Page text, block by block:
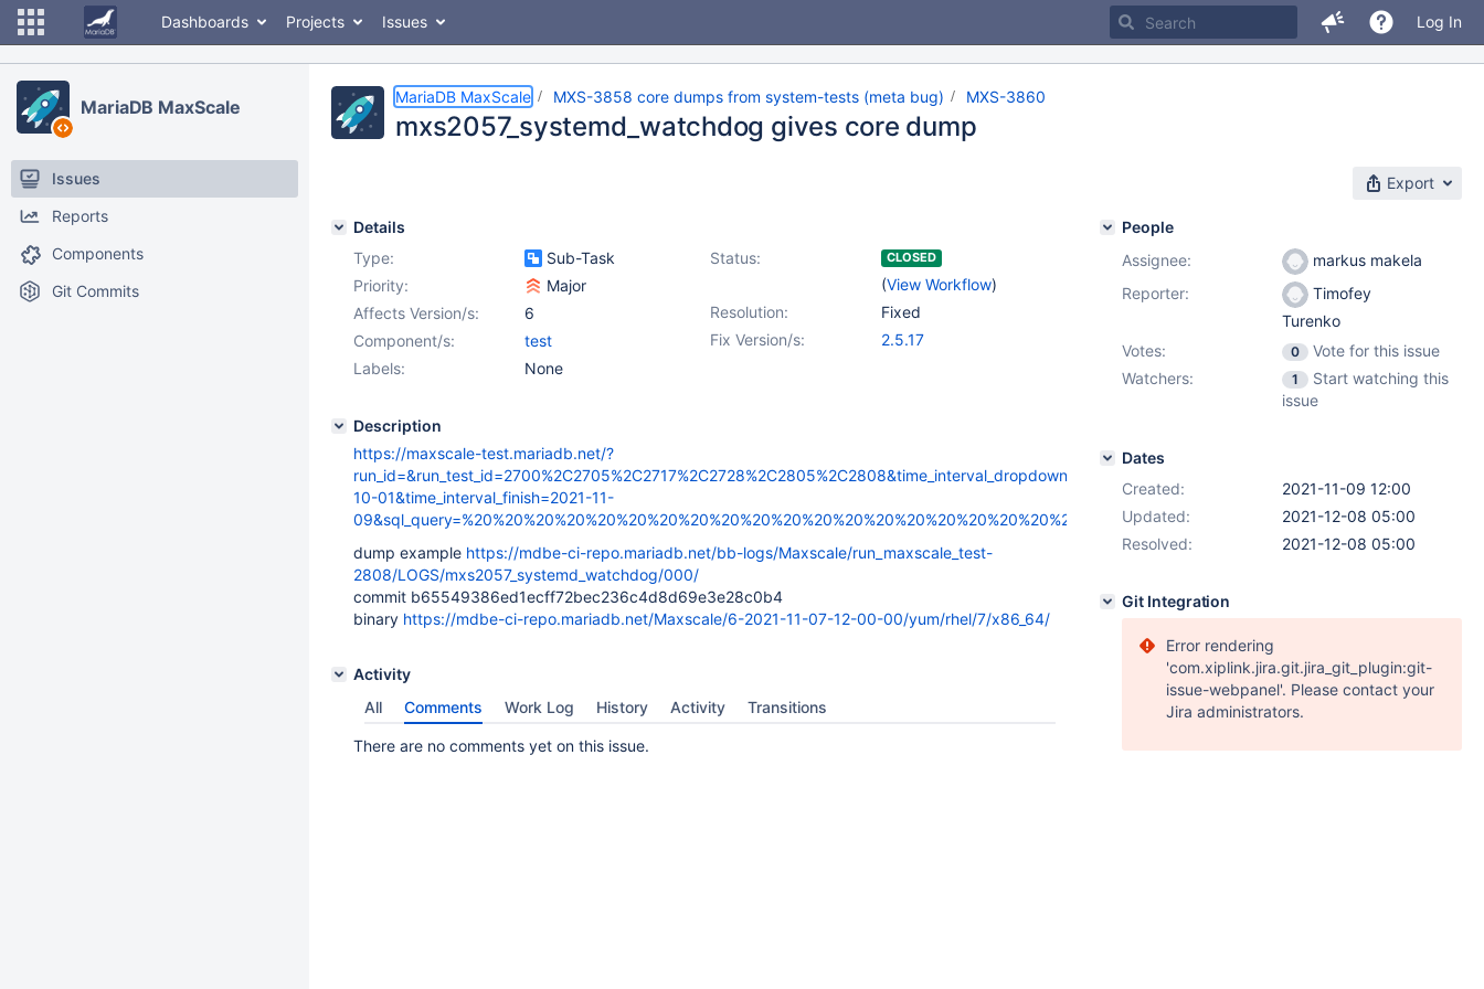
Dashboards Projects Issues Log In
MariaDB MaxScale
Issues
Reports
Components
Git Commits
MariaDB MaxScale MXS-3858 core dumps from system-tests (meta bug) MXS-3860
mxs2057_systemd_watchdog gives core dump
Export
Details
Type:
Sub-Task Status: CLOSED
(View Workflow)
Priority:
Major
Resolution:
Fixed
Affects Version/s:
6
Fix Version/s:
2.5.17
Component/s:
test
Labels:
None
Description
https://maxscale-test.mariadb.net/?
run_id=&run_test_id=2700%2C2705%2C2717%2C2728%2C2805%2C2808&time_interval_dropdown=-2&time_interval_start=2021-
10-01&time_interval_finish=2021-11-
dump example https://mdbe-ci-repo.mariadb.net/bb-logs/Maxscale/run_maxscale_test-
2808/LOGS/mxs2057_systemd_watchdog/000/
commit b65549386ed1ecff72bec236c4d8d69e3e28c0b4
binary https://mdbe-ci-repo.mariadb.net/Maxscale/6-2021-11-07-12-00-00/yum/rhel/7/x86_64/
Activity
All
Comments Work Log History Activity Transitions
There are no comments yet on this issue.
People
Assignee:
markus makela
Reporter:
Timofey
Turenko
Votes:
0
Vote for this issue
Watchers:
1
Start watching this
issue
Dates
Created:
2021-11-09 12:00
Updated:
2021-12-08 05:00
Resolved:
2021-12-08 05:00
Git Integration
Error rendering
'com.xiplink.jira.git.jira_git_plugin:git-
issue-webpanel'. Please contact your
Jira administrators.